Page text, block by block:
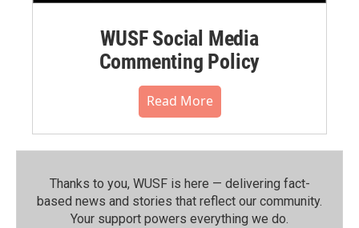
WUSF Social Media
Commenting Policy
Read More
Thanks to you, WUSF is here — delivering fact-
based news and stories that reflect our community.⁠
Your support powers everything we do.